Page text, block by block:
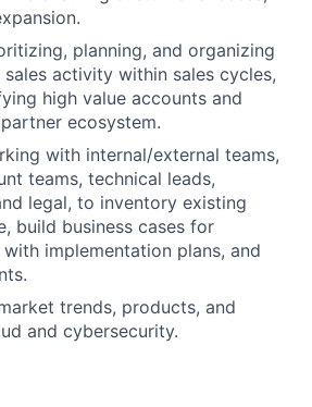
planning, and organizing
activity within sales cycles,
high value accounts and
ecosystem.
with internal/external teams,
teams, technical leads,
legal, to inventory existing
build business cases for
implementation plans, and
trends, products, and
and cybersecurity.